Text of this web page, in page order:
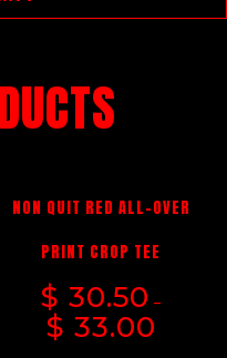
NON QUIT RED ALL-OVER
PRINT CROP TEE
$ 30.50 –
$ 33.00